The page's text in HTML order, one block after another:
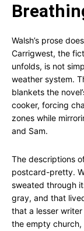
Walsh’s prose
Carrigwest, the
unfolds, is not
weather system.
blankets the
cooker, forcing
zones while
and Sam.
The descriptions
postcard-pretty.
sweated through
gray, and that
that a lesser
the empty